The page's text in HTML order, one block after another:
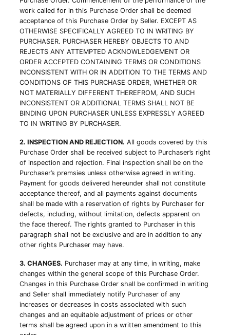
work called for in this Purchase Order shall be deemed
acceptance of this Purchase Order by Seller. EXCEPT AS
OTHERWISE SPECIFICALLY AGREED TO IN WRITING BY
PURCHASER. PURCHASER HEREBY OBJECTS TO AND
REJECTS ANY ATTEMPTED ACKNOWLEDGEMENT OR
ORDER ACCEPTED CONTAINING TERMS OR CONDITIONS
INCONSISTENT WITH OR IN ADDITION TO THE TERMS AND
CONDITIONS OF THIS PURCHASE ORDER, WHETHER OR
NOT MATERIALLY DIFFERENT THEREFROM, AND SUCH
INCONSISTENT OR ADDITIONAL TERMS SHALL NOT BE
BINDING UPON PURCHASER UNLESS EXPRESSLY AGREED
TO IN WRITING BY PURCHASER.
2. INSPECTION AND REJECTION. All goods covered by this
Purchase Order shall be received subject to Purchaser’s right
of inspection and rejection. Final inspection shall be on the
Purchaser’s premsies unless otherwise agreed in writing.
Payment for goods delivered hereunder shall not constitute
acceptance thereof, and all payments against documents
shall be made with a reservation of rights by Purchaser for
defects, including, without limitation, defects apparent on
the face thereof. The rights granted to Purchaser in this
paragraph shall not be exclusive and are in addition to any
other rights Purchaser may have.
3. CHANGES. Purchaser may at any time, in writing, make
changes within the general scope of this Purchase Order.
Changes in this Purchase Order shall be confirmed in writing
and Seller shall immediately notify Purchaser of any
increases or decreases in costs associated with such
changes and an equitable adjustment of prices or other
terms shall be agreed upon in a written amendment to this